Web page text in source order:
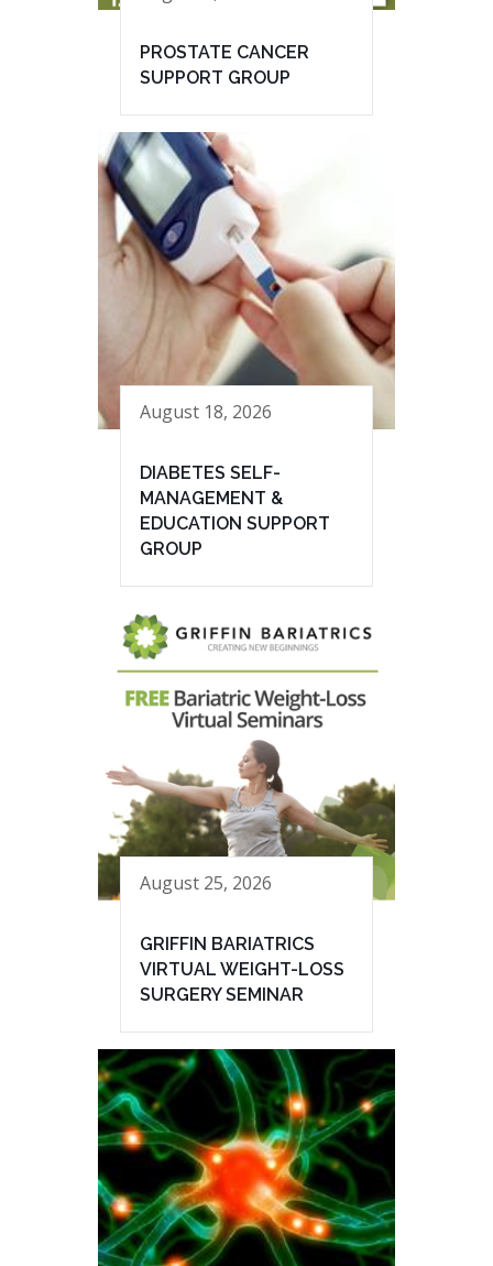
PROSTATE CANCER
SUPPORT GROUP
August 18, 2026
DIABETES SELF-
MANAGEMENT &
EDUCATION SUPPORT
GROUP
August 25, 2026
GRIFFIN BARIATRICS
VIRTUAL WEIGHT-LOSS
SURGERY SEMINAR